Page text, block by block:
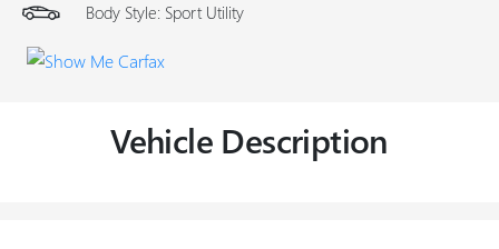
Body Style: Sport Utility
Vehicle Description